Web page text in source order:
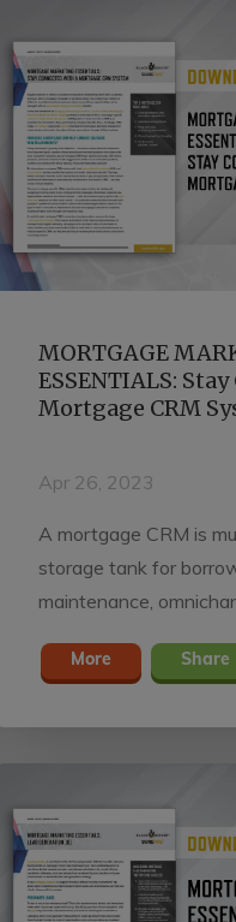
MORTGAGE
ESSENTIALS:
Mortgage CRM
Apr 26, 2023
A mortgage CRM is
storage tank for
maintenance,
can maximize
More Share